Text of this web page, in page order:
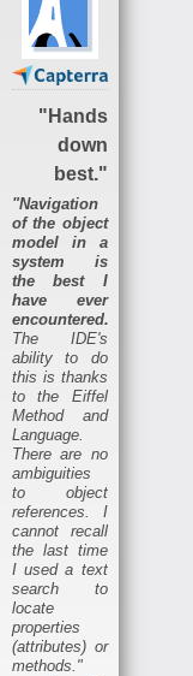
"Hands
down
best."
"Navigation
of the object
model in a
system is
the best I
have ever
encountered.
The IDE's
ability to do
this is thanks
to the Eiffel
Method and
Language.
There are no
ambiguities
to object
references. I
cannot recall
the last time
I used a text
search to
locate
properties
(attributes) or
methods."